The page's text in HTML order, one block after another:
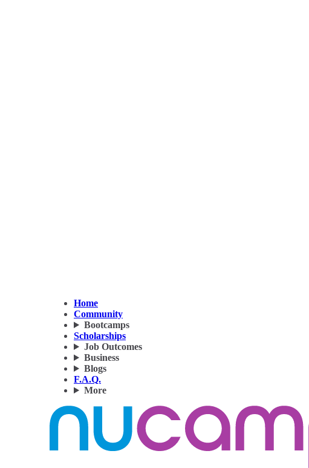
Home
Community
Bootcamps
Scholarships
Job Outcomes
Business
Blogs
F.A.Q.
More